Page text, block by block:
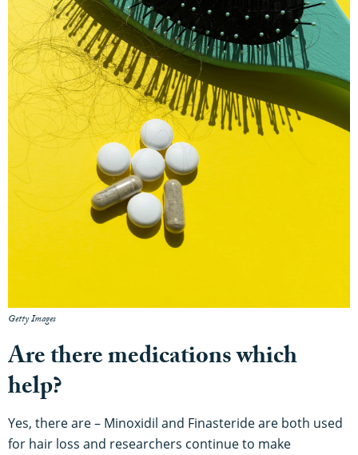
Getty Images
Are there medications which
help?
Yes, there are – Minoxidil and Finasteride are both used
for hair loss and researchers continue to make